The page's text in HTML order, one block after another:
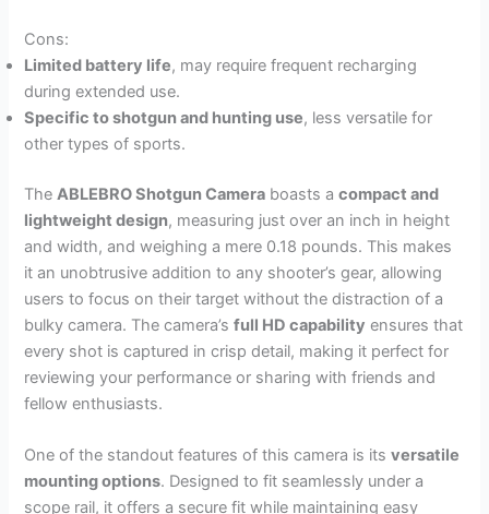
Cons:
Limited battery life, may require frequent recharging
during extended use.
Specific to shotgun and hunting use, less versatile for
other types of sports.
TheABLEBRO Shotgun Camera boasts acompact and
lightweight design, measuring just over an inch in height
and width, and weighing a mere 0.18 pounds. This makes
it an unobtrusive addition to any shooter’s gear, allowing
users to focus on their target without the distraction of a
bulky camera. The camera’sfull HD capability ensures that
every shot is captured in crisp detail, making it perfect for
reviewing your performance or sharing with friends and
fellow enthusiasts.
One of the standout features of this camera is itsversatile
mounting options. Designed to fit seamlessly under a
scope rail, it offers a secure fit while maintaining easy